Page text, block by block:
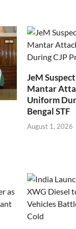
JeM
Mantar
Uniform
Bengal STF
August 1, 2026